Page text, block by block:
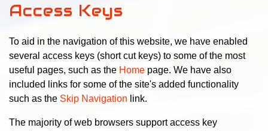
Access Keys
To aid in the navigation of this website, we have enabled
several access keys (short cut keys) to some of the most
useful pages, such as the Home page. We have also
included links for some of the site's added functionality
such as the Skip Navigation link.
The majority of web browsers support access key